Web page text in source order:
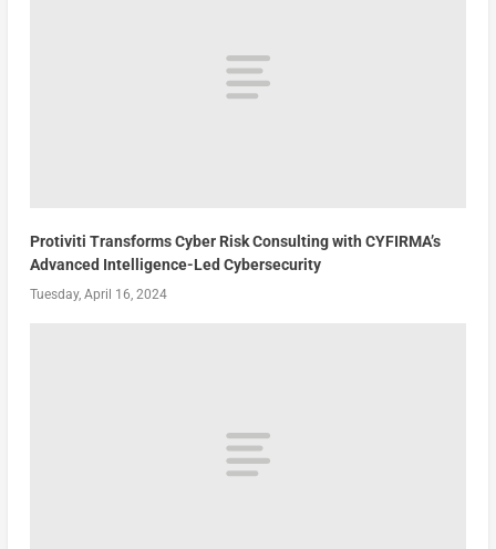
Protiviti Transforms Cyber Risk Consulting with CYFIRMA’s
Advanced Intelligence-Led Cybersecurity
Tuesday, April 16, 2024